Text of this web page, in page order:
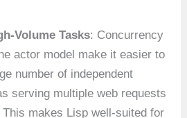
Volume Tasks: Concurrency
actor model make it easier to
number of independent
serving multiple web requests
makes Lisp well-suited for